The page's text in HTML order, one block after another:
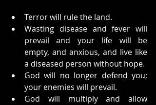
Terror will rule the land.
Wasting disease and fever will
prevail and your life will be
empty, and anxious, and live like
a diseased person without hope.
God will no longer defend you;
your enemies will prevail.
God will multiply and allow